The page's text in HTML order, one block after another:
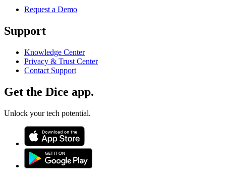
Request a Demo
Support
Knowledge Center
Privacy & Trust Center
Contact Support
Get the Dice app.
Unlock your tech potential.